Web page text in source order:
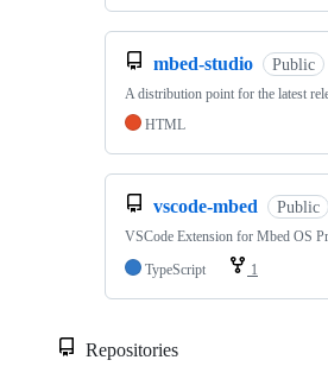
mbed-studio Public
A distribution point for the latest
HTML
vscode-mbed Public
VSCode Extension for Mbed OS
TypeScript
1
Repositories